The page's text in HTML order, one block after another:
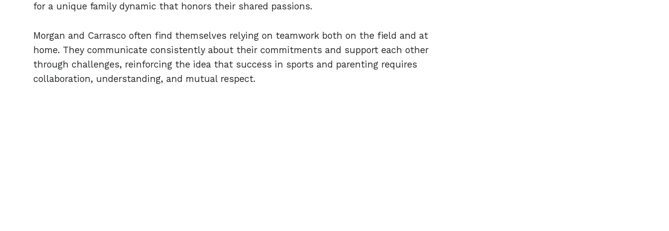
for a unique family dynamic that honors their shared passions.
Morgan and Carrasco often find themselves relying on teamwork both on the field and at
home. They communicate consistently about their commitments and support each other
through challenges, reinforcing the idea that success in sports and parenting requires
collaboration, understanding, and mutual respect.